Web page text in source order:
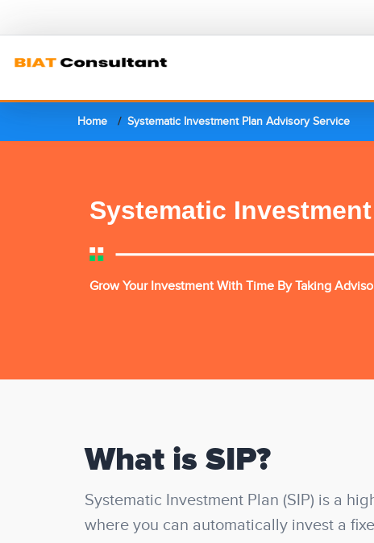
Home Systematic Investment Plan Advisory Service
Systematic
Grow Your Investment With Time By Taking
What is SIP?
Systematic Investment Plan (SIP) is a
where you can automatically invest a